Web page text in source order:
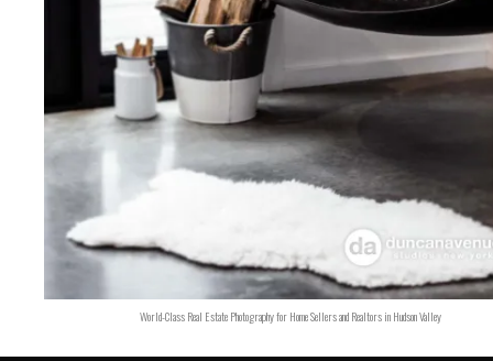
World-Class Real Estate Photography for Home Sellers and Realtors in Hudson Valley